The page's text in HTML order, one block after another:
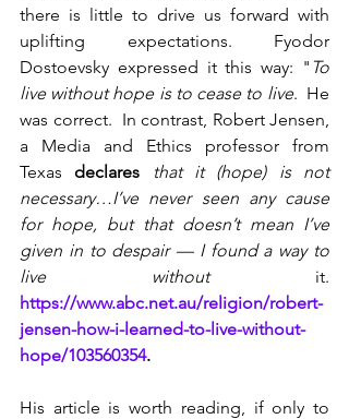
there is little to drive us forward with
uplifting expectations.
Fyodor
Dostoevsky expressed it this way: " To
live without hope is to cease to live.  He
was correct.  In contrast, Robert Jensen,
a Media and Ethics professor from
Texas declares that it (hope) is not
necessary…I’ve never seen any cause
for hope, but that doesn’t mean I’ve
given in to despair — I found a way to
live without
https://www.abc.net.au/religion/robert-
jensen-how-i-learned-to-live-without-
hope/103560354.
His article is worth reading, if only to